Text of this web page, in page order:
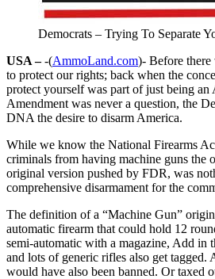
Democrats – Trying To Separate
USA –-(AmmoLand.com)- Before
to protect our rights; back when the
protect yourself was part of just being an
Amendment was never a question, the
DNA the desire to disarm America.
While we know the National Firearms
criminals from having machine guns the
original version pushed by FDR, was
comprehensive disarmament for the
The definition of a “Machine Gun”
automatic firearm that could hold 12
semi-automatic with a magazine, Add in
and lots of generic rifles also get tagged.
would have also been banned. Or taxed